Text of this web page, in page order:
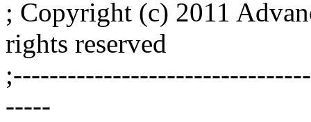
; Copyright (c) 2011
rights reserved
-----